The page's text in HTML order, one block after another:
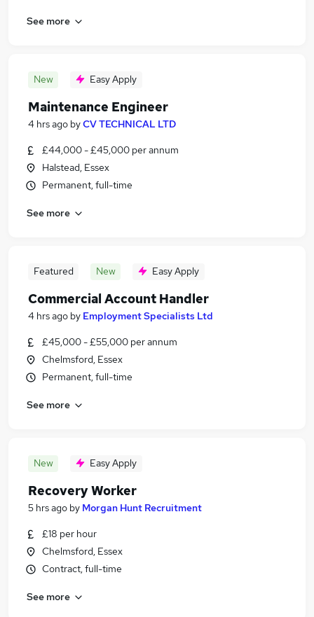
See more
New Easy Apply
Maintenance Engineer
4 hrs ago byCV TECHNICAL LTD
£44,000 - £45,000 per annum
Halstead, Essex
Permanent, full-time
See more
Featured New Easy Apply
Commercial Account Handler
4 hrs ago by Employment Specialists Ltd
£45,000 - £55,000 per annum
Chelmsford, Essex
Permanent, full-time
See more
New Easy Apply
Recovery Worker
5 hrs ago by Morgan Hunt Recruitment
£18 per hour
Chelmsford, Essex
Contract, full-time
See more